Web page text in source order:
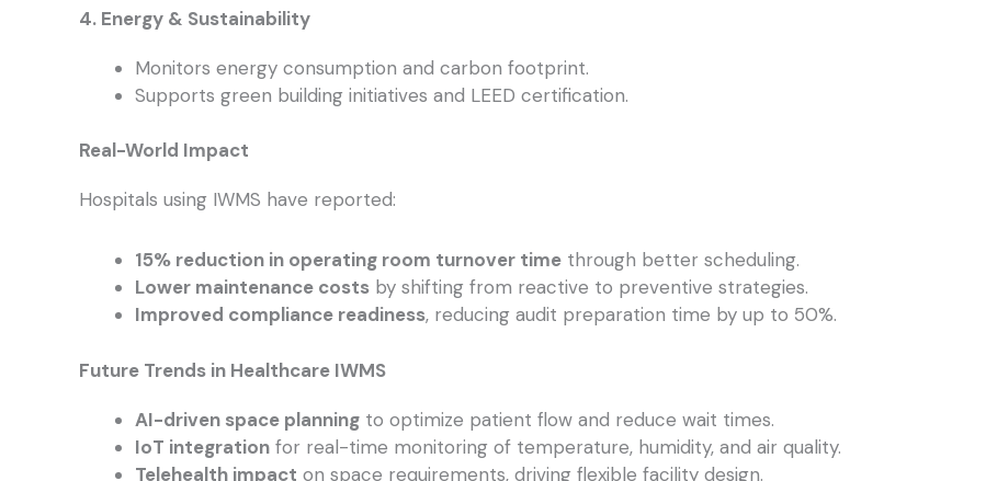
4. Energy & Sustainability
Monitors energy consumption and carbon footprint.
Supports green building initiatives and LEED certification.
Real-World Impact
Hospitals using IWMS have reported:
15% reduction in operating room turnover time through better scheduling.
Lower maintenance costs by shifting from reactive to preventive strategies.
Improved compliance readiness, reducing audit preparation time by up to 50%.
Future Trends in Healthcare IWMS
AI-driven space planning to optimize patient flow and reduce wait times.
IoT integration for real-time monitoring of temperature, humidity, and air quality.
Telehealth impact on space requirements, driving flexible facility design.